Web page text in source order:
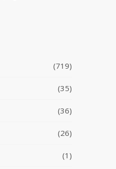
(719)
(35)
(36)
(26)
(1)